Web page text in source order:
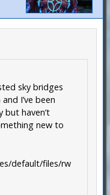
sky bridges
I’ve been
but haven’t
new to
default/files/rw